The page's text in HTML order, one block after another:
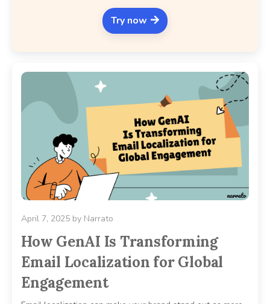
Try now
April 7, 2025 by Narrato
How GenAI Is Transforming
Email Localization for Global
Engagement